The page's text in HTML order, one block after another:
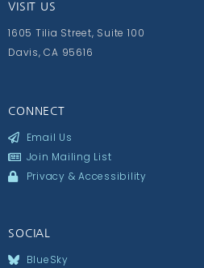
VISIT US
1605 Tilia Street, Suite 100
Davis, CA 95616
CONNECT
Email Us
Join Mailing List
Privacy & Accessibility
SOCIAL
BlueSky